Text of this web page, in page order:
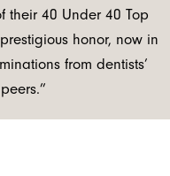
their 40 Under 40 Top
honor, now in
from dentists’